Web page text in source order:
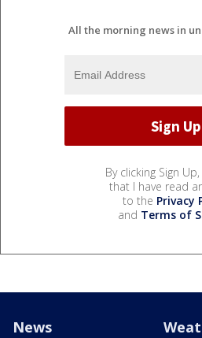
All the morning news in
By clicking Sign
that I have read
to the Privacy
and Terms of
News